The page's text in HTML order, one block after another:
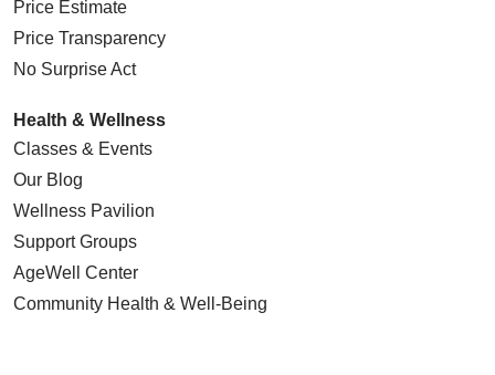
Price Estimate
Price Transparency
No Surprise Act
Health & Wellness
Classes & Events
Our Blog
Wellness Pavilion
Support Groups
AgeWell Center
Community Health & Well-Being